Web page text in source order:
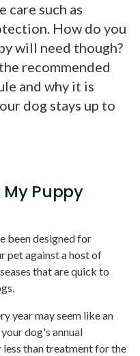
care such as
How do you
will need though?
recommended
and why it is
dog stays up to
Puppy
been designed for
pet against a host of
that are quick to
year may seem like an
dog's annual
than treatment for the